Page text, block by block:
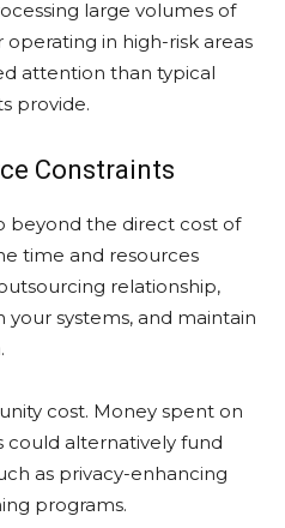
large volumes of
in high-risk areas
attention than typical
provide.
Constraints
beyond the direct cost of
time and resources
relationship,
systems, and maintain
cost. Money spent on
could alternatively fund
as privacy-enhancing
programs.